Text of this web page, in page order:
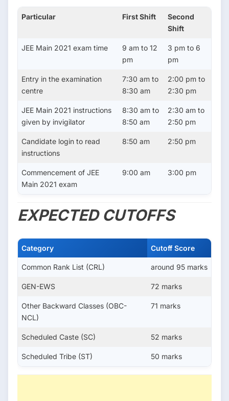
Particular First Shift
Second
Shift
JEE Main 2021 exam time
9 am to 12
pm
3 pm to 6
pm
Entry in the examination
centre
7:30 am to
8:30 am
2:00 pm to
2:30 pm
JEE Main 2021 instructions
given by invigilator
8:30 am to
8:50 am
2:30 am to
2:50 pm
Candidate login to read
instructions
8:50 am 2:50 pm
Commencement of JEE
Main 2021 exam
9:00 am 3:00 pm
EXPECTED CUTOFFS
Category Cutoff Score
Common Rank List (CRL) around 95 marks
GEN-EWS 72 marks
Other Backward Classes (OBC-
NCL)
71 marks
Scheduled Caste (SC) 52 marks
Scheduled Tribe (ST) 50 marks